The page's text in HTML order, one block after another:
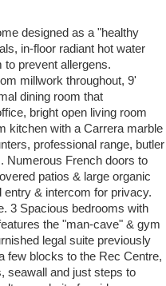
designed as a "healthy
in-floor radiant hot water
to prevent allergens.
millwork throughout, 9'
dining room that
bright open living room
kitchen with a Carrera marble
professional range, butler
Numerous French doors to
patios & large organic
entry & intercom for privacy.
3 Spacious bedrooms with
the "man-cave" & gym
legal suite previously
few blocks to the Rec Centre,
seawall and just steps to